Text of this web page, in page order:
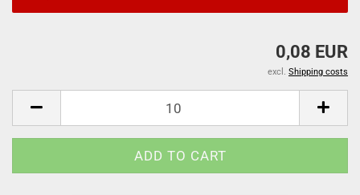
0,08 EUR
excl. Shipping costs